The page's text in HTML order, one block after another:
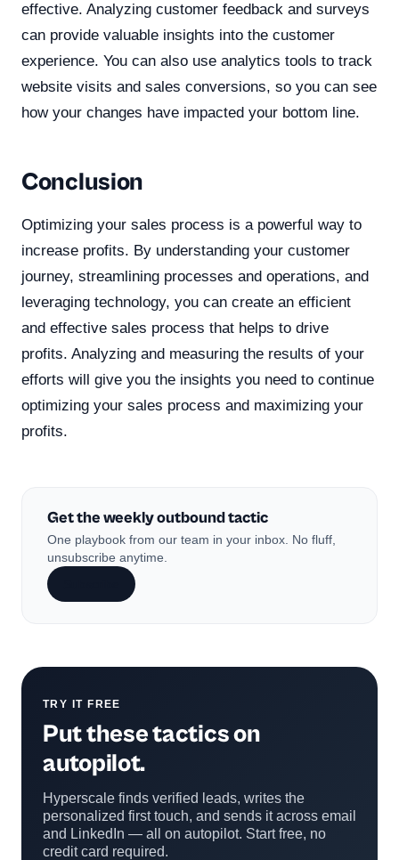
effective. Analyzing customer feedback and surveys
can provide valuable insights into the customer
experience. You can also use analytics tools to track
website visits and sales conversions, so you can see
how your changes have impacted your bottom line.
Conclusion
Optimizing your sales process is a powerful way to
increase profits. By understanding your customer
journey, streamlining processes and operations, and
leveraging technology, you can create an efficient
and effective sales process that helps to drive
profits. Analyzing and measuring the results of your
efforts will give you the insights you need to continue
optimizing your sales process and maximizing your
profits.
Get the weekly outbound tactic
One playbook from our team in your inbox. No fluff,
unsubscribe anytime.
TRY IT FREE
Put these tactics on
autopilot.
Hyperscale finds verified leads, writes the
personalized first touch, and sends it across email
and LinkedIn — all on autopilot. Start free, no
credit card required.